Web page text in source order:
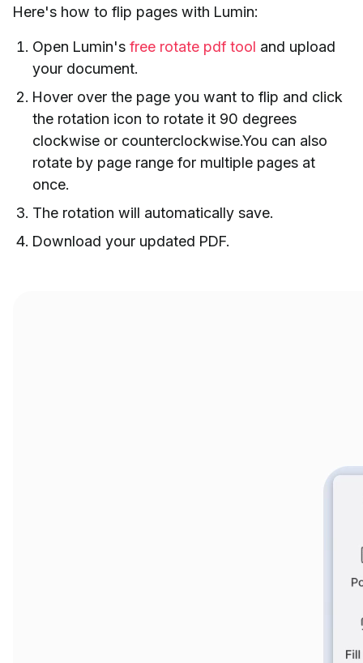
Here's how to flip pages with Lumin:
Open Lumin's free rotate pdf tool and upload
your document.
Hover over the page you want to flip and click
the rotation icon to rotate it 90 degrees
clockwise or counterclockwise.You can also
rotate by page range for multiple pages at
once.
The rotation will automatically save.
Download your updated PDF.